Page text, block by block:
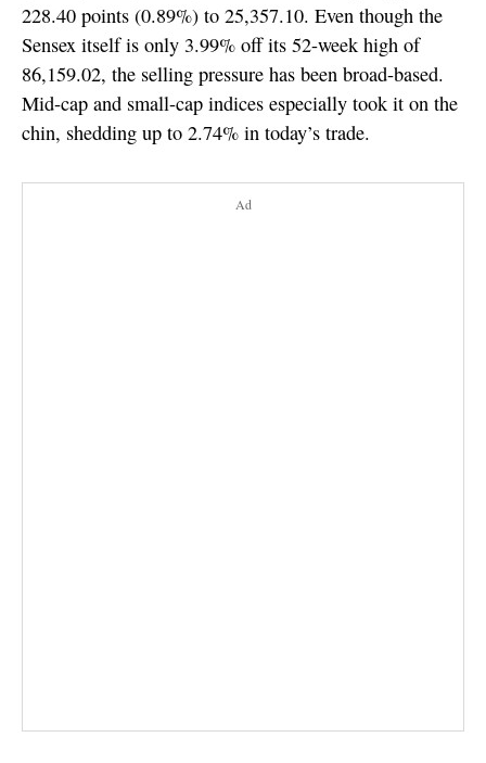
228.40 points (0.89%) to 25,357.10. Even though the
Sensex itself is only 3.99% off its 52-week high of
86,159.02, the selling pressure has been broad-based.
Mid-cap and small-cap indices especially took it on the
chin, shedding up to 2.74% in today’s trade.
Ad